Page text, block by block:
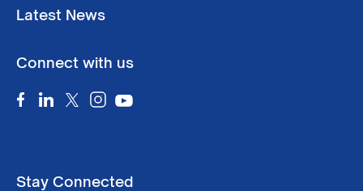
Latest News
Connect with us
Stay Connected